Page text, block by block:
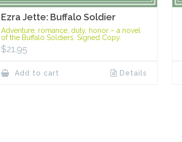
Ezra Jette: Buffalo Soldier
Adventure, romance, duty, honor – a novel
of the Buffalo Soldiers. Signed Copy.
$21.95
Add to cart Details